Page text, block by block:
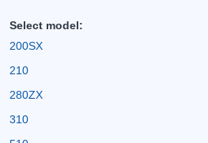
Select model:
200SX
210
280ZX
310